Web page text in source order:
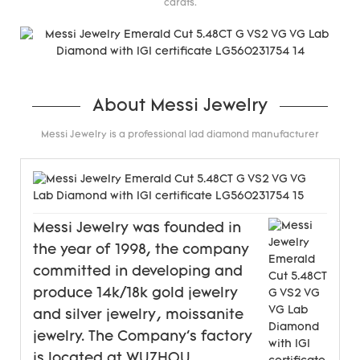
carats.
About Messi Jewelry
Messi Jewelry is a professional lad diamond manufacturer
Messi Jewelry was founded in
the year of 1998, the company
committed in developing and
produce 14k/18k gold jewelry
and silver jewelry, moissanite
jewelry. The Company's factory